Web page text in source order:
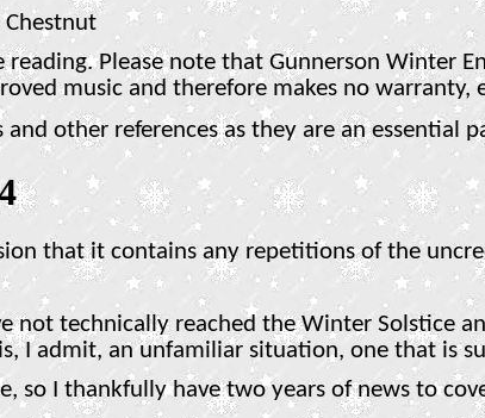
Chestnut
Please note that Gunnerson Winter
music and therefore makes no warranty,
other references as they are an essential
that it contains any repetitions of the
not technically reached the Winter Solstice
I admit, an unfamiliar situation, one that is
so I thankfully have two years of news to